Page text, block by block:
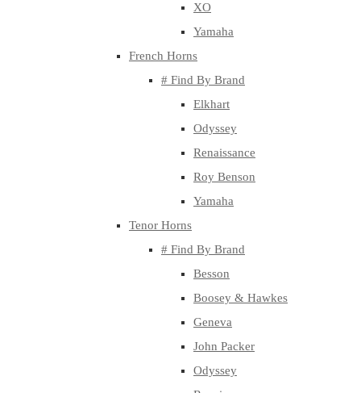
XO
Yamaha
French Horns
# Find By Brand
Elkhart
Odyssey
Renaissance
Roy Benson
Yamaha
Tenor Horns
# Find By Brand
Besson
Boosey & Hawkes
Geneva
John Packer
Odyssey